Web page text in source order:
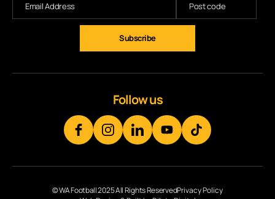
Subscribe
Follow us
© WA Football 2025 All Rights ReservedPrivacy Policy